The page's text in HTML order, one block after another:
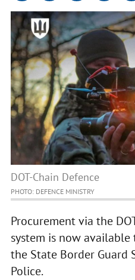
DOT-Chain Defence
PHOTO: DEFENCE MINISTRY
Procurement via the
system is now
the State Border Guard
Police.